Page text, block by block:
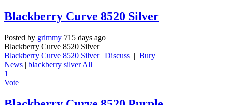
Blackberry Curve 8520 Silver
Posted by grimmy 715 days ago
Blackberry Curve 8520 Silver
Blackberry Curve 8520 Silver| Discuss | Bury |
News | blackberry silver All
1
Vote